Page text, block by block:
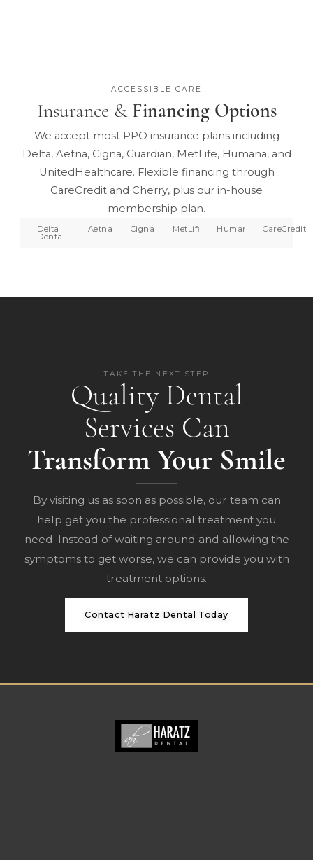
ACCESSIBLE CARE
Insurance & Financing Options
We accept most PPO insurance plans including
Delta, Aetna, Cigna, Guardian, MetLife, Humana, and
UnitedHealthcare. Flexible financing through
CareCredit and Cherry, plus our in-house
membership plan.
Delta
Dental
Aetna Cigna MetLife Humana CareCredit
TAKE THE NEXT STEP
Quality Dental
Services Can
Transform Your Smile
By visiting us as soon as possible, our team can
help get you the professional treatment you
need. Instead of waiting around and allowing the
symptoms to get worse, we can provide you with
treatment options.
Contact Haratz Dental Today